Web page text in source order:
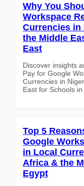
Why You
Workspace
Currencies in
the Middle
East
Discover insights
Pay for Google
Currencies in
East for Schools
Top 5
Google
in Local
Africa & the
Egypt